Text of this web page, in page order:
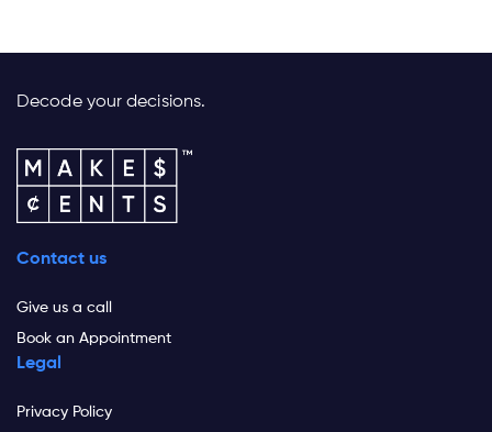
Decode your decisions.
Contact us
Give us a call
Book an Appointment
Legal
Privacy Policy